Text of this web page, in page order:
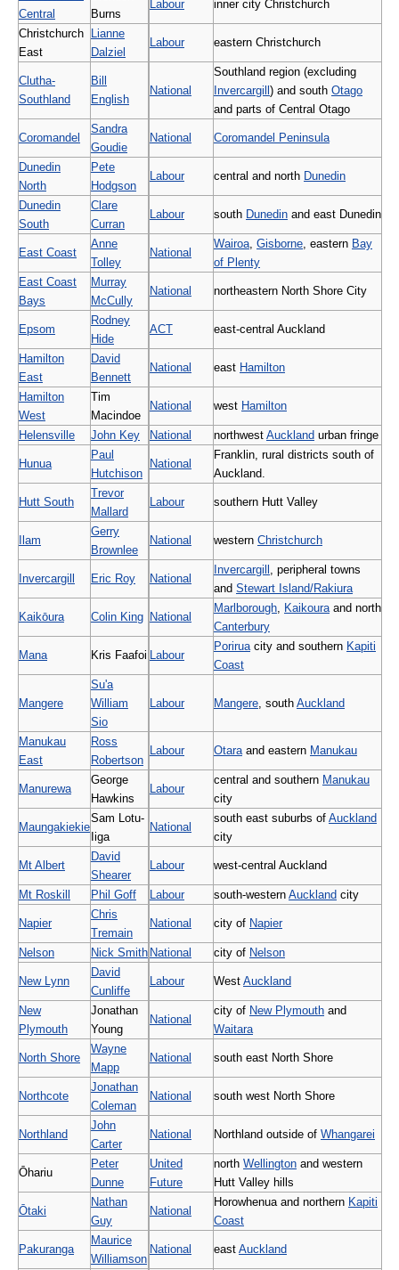
Central
Burns
Labour inner city Christchurch
Christchurch
East
Lianne
Dalziel
Labour eastern Christchurch
Clutha-
Southland
Bill
English
National
Southland region (excluding
Invercargill) and south Otago
and parts of Central Otago
Coromandel
Sandra
Goudie
National Coromandel Peninsula
Dunedin
North
Pete
Hodgson
Labour central and north Dunedin
Dunedin
South
Clare
Curran
Labour south Dunedin and east Dunedin
East Coast
Anne
Tolley
National
Wairoa Gisborne , eastern Bay
of Plenty
East Coast
Bays
Murray
McCully
National northeastern North Shore City
Epsom
Rodney
Hide
ACT east-central Auckland
Hamilton
East
David
Bennett
National east Hamilton
Hamilton
West
Tim
Macindoe
National west Hamilton
Helensville John Key National northwest Auckland urban fringe
Hunua
Paul
Hutchison
National
Franklin, rural districts south of
Auckland.
Hutt South
Trevor
Mallard
Labour southern Hutt Valley
Ilam
Gerry
Brownlee
National western Christchurch
Invercargill Eric Roy National
Invercargill , peripheral towns
and Stewart Island/Rakiura
Kaikōura Colin King National
Marlborough Kaikoura and north
Canterbury
Mana Kris Faafoi Labour
Porirua city and southern Kapiti
Coast
Mangere
Su'a
William
Sio
Labour Mangere , south Auckland
Manukau
East
Ross
Robertson
Labour Otara and eastern Manukau
Manurewa
George
Hawkins
Labour
central and southern Manukau
city
Maungakiekie
Sam Lotu-
Iiga
National
south east suburbs of Auckland
city
Mt Albert
David
Shearer
Labour west-central Auckland
Mt Roskill Phil Goff Labour south-western Auckland city
Napier
Chris
Tremain
National city of Napier
Nelson Nick Smith National city of Nelson
New Lynn
David
Cunliffe
Labour West Auckland
New
Plymouth
Jonathan
Young
National
city of New Plymouth and
Waitara
North Shore
Wayne
Mapp
National south east North Shore
Northcote
Jonathan
Coleman
National south west North Shore
Northland
John
Carter
National Northland outside of Whangarei
Ōhariu
Peter
Dunne
United
Future
north Wellington and western
Hutt Valley hills
Ōtaki
Nathan
Guy
National
Horowhenua and northern Kapiti
Coast
Pakuranga
Maurice
Williamson
National east Auckland